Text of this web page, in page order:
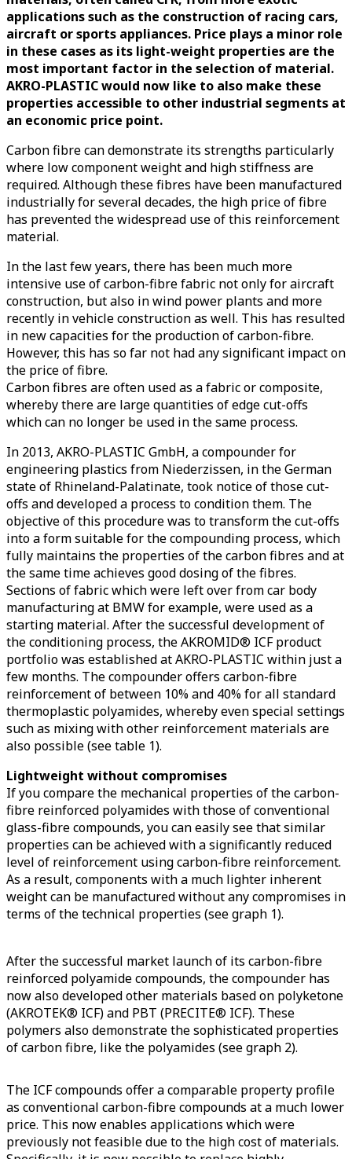
applications such as the construction of racing cars,
aircraft or sports appliances. Price plays a minor role
in these cases as its light-weight properties are the
most important factor in the selection of material.
AKRO-PLASTIC would now like to also make these
properties accessible to other industrial segments at
an economic price point.
Carbon fibre can demonstrate its strengths particularly
where low component weight and high stiffness are
required. Although these fibres have been manufactured
industrially for several decades, the high price of fibre
has prevented the widespread use of this reinforcement
material.
In the last few years, there has been much more
intensive use of carbon-fibre fabric not only for aircraft
construction, but also in wind power plants and more
recently in vehicle construction as well. This has resulted
in new capacities for the production of carbon-fibre.
However, this has so far not had any significant impact on
the price of fibre.
Carbon fibres are often used as a fabric or composite,
whereby there are large quantities of edge cut-offs
which can no longer be used in the same process.
In 2013, AKRO-PLASTIC GmbH, a compounder for
engineering plastics from Niederzissen, in the German
state of Rhineland-Palatinate, took notice of those cut-
offs and developed a process to condition them. The
objective of this procedure was to transform the cut-offs
into a form suitable for the compounding process, which
fully maintains the properties of the carbon fibres and at
the same time achieves good dosing of the fibres.
Sections of fabric which were left over from car body
manufacturing at BMW for example, were used as a
starting material. After the successful development of
the conditioning process, the AKROMID® ICF product
portfolio was established at AKRO-PLASTIC within just a
few months. The compounder offers carbon-fibre
reinforcement of between 10% and 40% for all standard
thermoplastic polyamides, whereby even special settings
such as mixing with other reinforcement materials are
also possible (see table 1).
Lightweight without compromises
If you compare the mechanical properties of the carbon-
fibre reinforced polyamides with those of conventional
glass-fibre compounds, you can easily see that similar
properties can be achieved with a significantly reduced
level of reinforcement using carbon-fibre reinforcement.
As a result, components with a much lighter inherent
weight can be manufactured without any compromises in
terms of the technical properties (see graph 1).
After the successful market launch of its carbon-fibre
reinforced polyamide compounds, the compounder has
now also developed other materials based on polyketone
(AKROTEK® ICF) and PBT (PRECITE® ICF). These
polymers also demonstrate the sophisticated properties
of carbon fibre, like the polyamides (see graph 2).
The ICF compounds offer a comparable property profile
as conventional carbon-fibre compounds at a much lower
price. This now enables applications which were
previously not feasible due to the high cost of materials.